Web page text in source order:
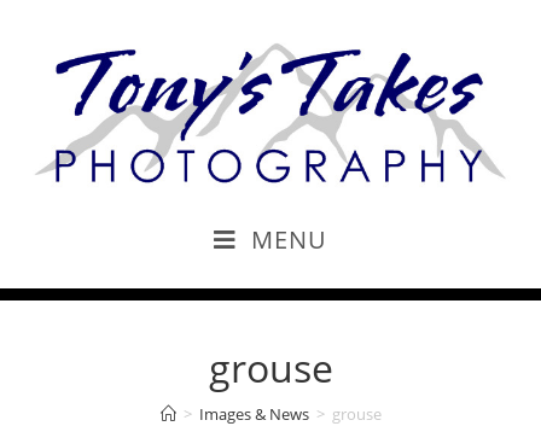
MENU
grouse
> Images & News > grouse